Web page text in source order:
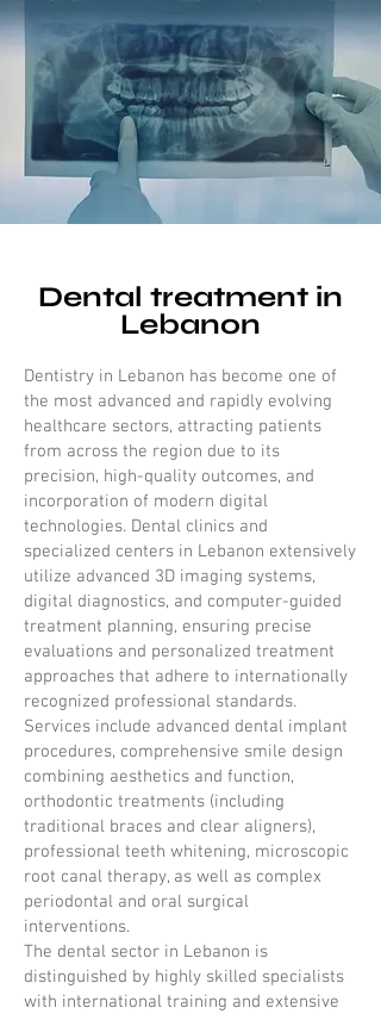
Dental treatment in
Lebanon
Dentistry in Lebanon has become one of
the most advanced and rapidly evolving
healthcare sectors, attracting patients
from across the region due to its
precision, high-quality outcomes, and
incorporation of modern digital
technologies. Dental clinics and
specialized centers in Lebanon extensively
utilize advanced 3D imaging systems,
digital diagnostics, and computer-guided
treatment planning, ensuring precise
evaluations and personalized treatment
approaches that adhere to internationally
recognized professional standards.
Services include advanced dental implant
procedures, comprehensive smile design
combining aesthetics and function,
orthodontic treatments (including
traditional braces and clear aligners),
professional teeth whitening, microscopic
root canal therapy, as well as complex
periodontal and oral surgical
interventions.
The dental sector in Lebanon is
distinguished by highly skilled specialists
with international training and extensive